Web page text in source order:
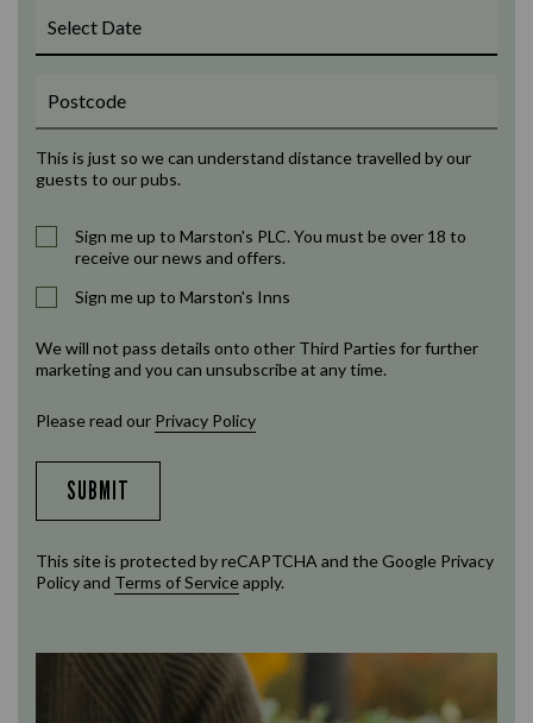
This is just so we can understand distance travelled by our
guests to our pubs.
Sign me up to Marston's PLC. You must be over 18 to
receive our news and offers.
Sign me up to Marston's Inns
We will not pass details onto other Third Parties for further
marketing and you can unsubscribe at any time.
Please read our Privacy Policy
SUBMIT
This site is protected by reCAPTCHA and the Google Privacy
Policyand Terms of Serviceapply.